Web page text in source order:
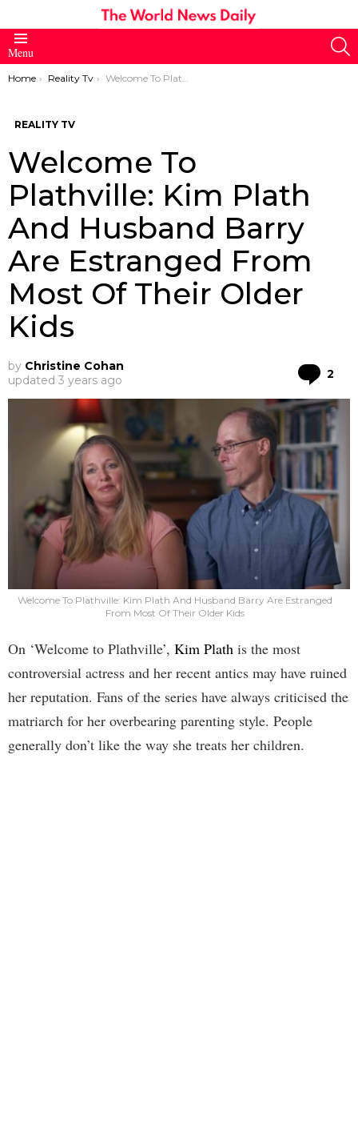
Menu
You are here:
Home Reality Tv Welcome To Plathville: Kim Plath And Husband Barry Are Estranged From Most Of Their Older Kids
REALITY TV
Welcome To
Plathville: Kim Plath
And Husband Barry
Are Estranged From
Most Of Their Older
Kids
by Christine Cohan
updated 3 years ago 2
Welcome To Plathville: Kim Plath And Husband Barry Are Estranged
From Most Of Their Older Kids
On ‘Welcome to Plathville’, Kim Plath is the most
controversial actress and her recent antics may have ruined
her reputation. Fans of the series have always criticised the
matriarch for her overbearing parenting style. People
generally don’t like the way she treats her children.